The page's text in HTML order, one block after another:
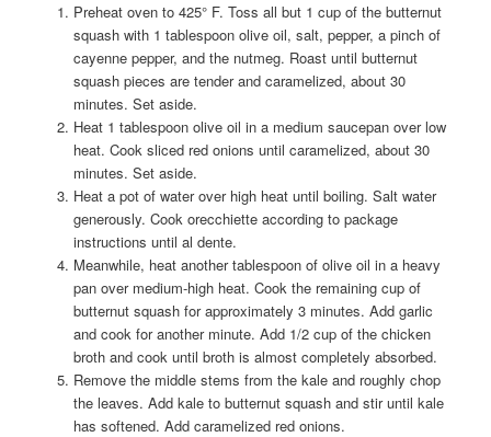
Preheat oven to 425° F. Toss all but 1 cup of the butternut
squash with 1 tablespoon olive oil, salt, pepper, a pinch of
cayenne pepper, and the nutmeg. Roast until butternut
squash pieces are tender and caramelized, about 30
minutes. Set aside.
Heat 1 tablespoon olive oil in a medium saucepan over low
heat. Cook sliced red onions until caramelized, about 30
minutes. Set aside.
Heat a pot of water over high heat until boiling. Salt water
generously. Cook orecchiette according to package
instructions until al dente.
Meanwhile, heat another tablespoon of olive oil in a heavy
pan over medium-high heat. Cook the remaining cup of
butternut squash for approximately 3 minutes. Add garlic
and cook for another minute. Add 1/2 cup of the chicken
broth and cook until broth is almost completely absorbed.
Remove the middle stems from the kale and roughly chop
the leaves. Add kale to butternut squash and stir until kale
has softened. Add caramelized red onions.